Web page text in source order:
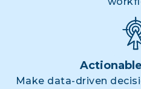
Make data-driven